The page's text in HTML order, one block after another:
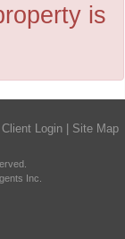
is
Client Login Site Map
Inc.